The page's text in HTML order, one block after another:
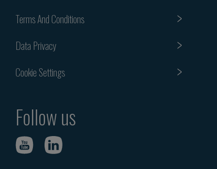
Terms And Conditions
Data Privacy
Cookie Settings
Follow us